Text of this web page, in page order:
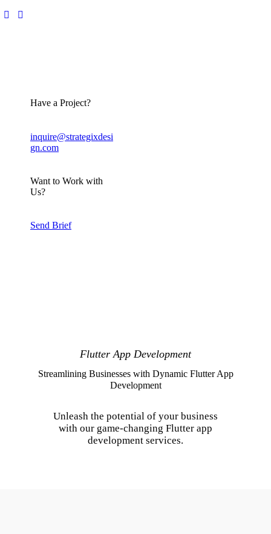
Have a Project?
inquire@strategixdesi
gn.com
Want to Work with
Us?
Send Brief
Flutter App Development
Streamlining Businesses with Dynamic Flutter App
Development
Unleash the potential of your business
with our game-changing Flutter app
development services.